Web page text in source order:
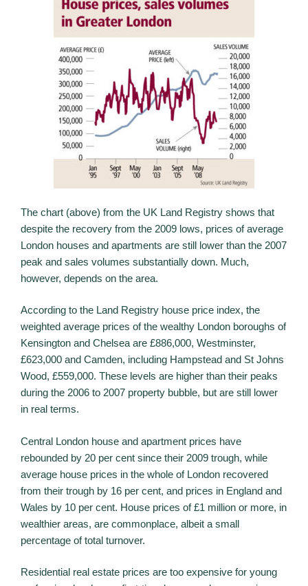
The chart (above) from the UK Land Registry shows that
despite the recovery from the 2009 lows, prices of average
London houses and apartments are still lower than the 2007
peak and sales volumes substantially down. Much,
however, depends on the area.
According to the Land Registry house price index, the
weighted average prices of the wealthy London boroughs of
Kensington and Chelsea are £886,000, Westminster,
£623,000 and Camden, including Hampstead and St Johns
Wood, £559,000. These levels are higher than their peaks
during the 2006 to 2007 property bubble, but are still lower
in real terms.
Central London house and apartment prices have
rebounded by 20 per cent since their 2009 trough, while
average house prices in the whole of London recovered
from their trough by 16 per cent, and prices in England and
Wales by 10 per cent. House prices of £1 million or more, in
wealthier areas, are commonplace, albeit a small
percentage of total turnover.
Residential real estate prices are too expensive for young